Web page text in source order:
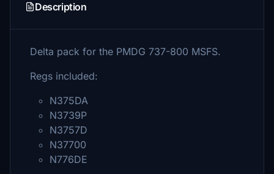
Description
Delta pack for the PMDG 737-800 MSFS.
Regs included:
N375DA
N3739P
N3757D
N37700
N776DE